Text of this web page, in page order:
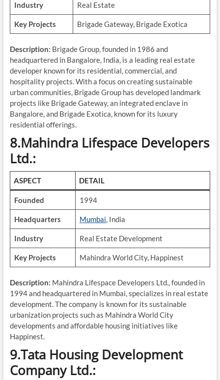
Industry Real Estate
Key Projects Brigade Gateway, Brigade Exotica
Description: Brigade Group, founded in 1986 and
headquartered in Bangalore, India, is a leading real estate
developer known for its residential, commercial, and
hospitality projects. With a focus on creating sustainable
urban communities, Brigade Group has developed landmark
projects like Brigade Gateway, an integrated enclave in
Bangalore, and Brigade Exotica, known for its luxury
residential offerings.
8.Mahindra Lifespace Developers
Ltd.:
ASPECT DETAIL
Founded 1994
Headquarters Mumbai, India
Industry Real Estate Development
Key Projects Mahindra World City, Happinest
Description: Mahindra Lifespace Developers Ltd., founded in
1994 and headquartered in Mumbai, specializes in real estate
development. The company is known for its sustainable
urbanization projects such as Mahindra World City
developments and affordable housing initiatives like
Happinest.
9.Tata Housing Development
Company Ltd.: